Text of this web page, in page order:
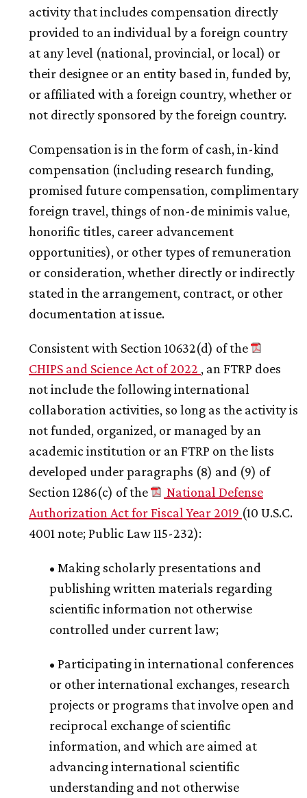
activity that includes compensation directly
provided to an individual by a foreign country
at any level (national, provincial, or local) or
their designee or an entity based in, funded by,
or affiliated with a foreign country, whether or
not directly sponsored by the foreign country.
Compensation is in the form of cash, in-kind
compensation (including research funding,
promised future compensation, complimentary
foreign travel, things of non-de minimis value,
honorific titles, career advancement
opportunities), or other types of remuneration
or consideration, whether directly or indirectly
stated in the arrangement, contract, or other
documentation at issue.
Consistent with Section 10632(d) of the
CHIPS and Science Act of 2022 , an FTRP does
not include the following international
collaboration activities, so long as the activity is
not funded, organized, or managed by an
academic institution or an FTRP on the lists
developed under paragraphs (8) and (9) of
Section 1286(c) of the
National Defense
Authorization Act for Fiscal Year 2019 (10 U.S.C.
4001 note; Public Law 115-232):
• Making scholarly presentations and
publishing written materials regarding
scientific information not otherwise
controlled under current law;
• Participating in international conferences
or other international exchanges, research
projects or programs that involve open and
reciprocal exchange of scientific
information, and which are aimed at
advancing international scientific
understanding and not otherwise